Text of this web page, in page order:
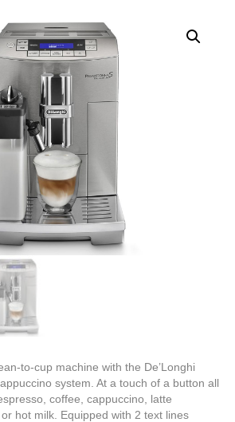
to-cup machine with the De’Longhi
system. At a touch of a button all
coffee, cappuccino, latte
hot milk. Equipped with 2 text lines